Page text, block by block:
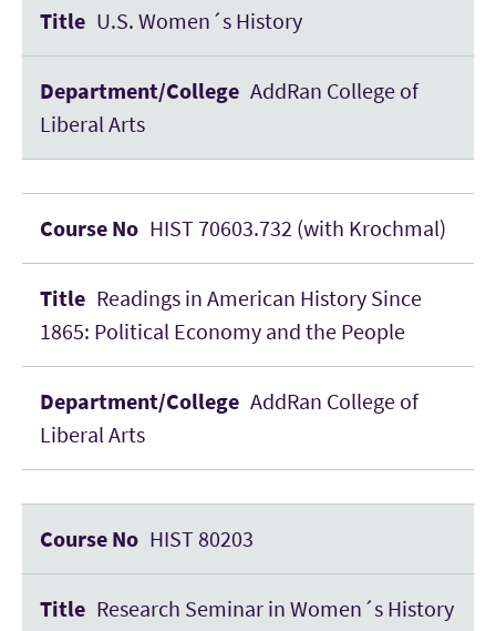
U.S. Women´s History
AddRan College of
Liberal Arts
HIST 70603.732 (with Krochmal)
Readings in American History Since
1865: Political Economy and the People
AddRan College of
Liberal Arts
HIST 80203
Research Seminar in Women´s History